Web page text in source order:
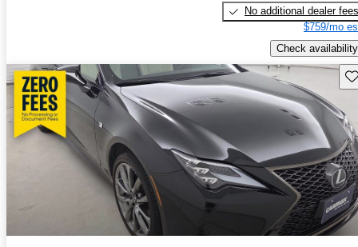
No additional dealer fees
$759/mo
Check availability